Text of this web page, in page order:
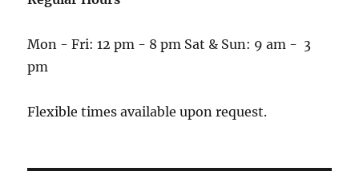
Mon - Fri: 12 pm - 8 pm Sat & Sun: 9 am - 3
pm
Flexible times available upon request.